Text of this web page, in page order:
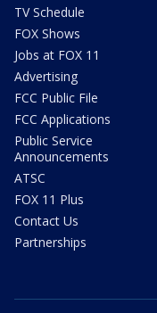
TV Schedule
FOX Shows
Jobs at FOX 11
Advertising
FCC Public File
FCC Applications
Public Service
Announcements
ATSC
FOX 11 Plus
Contact Us
Partnerships